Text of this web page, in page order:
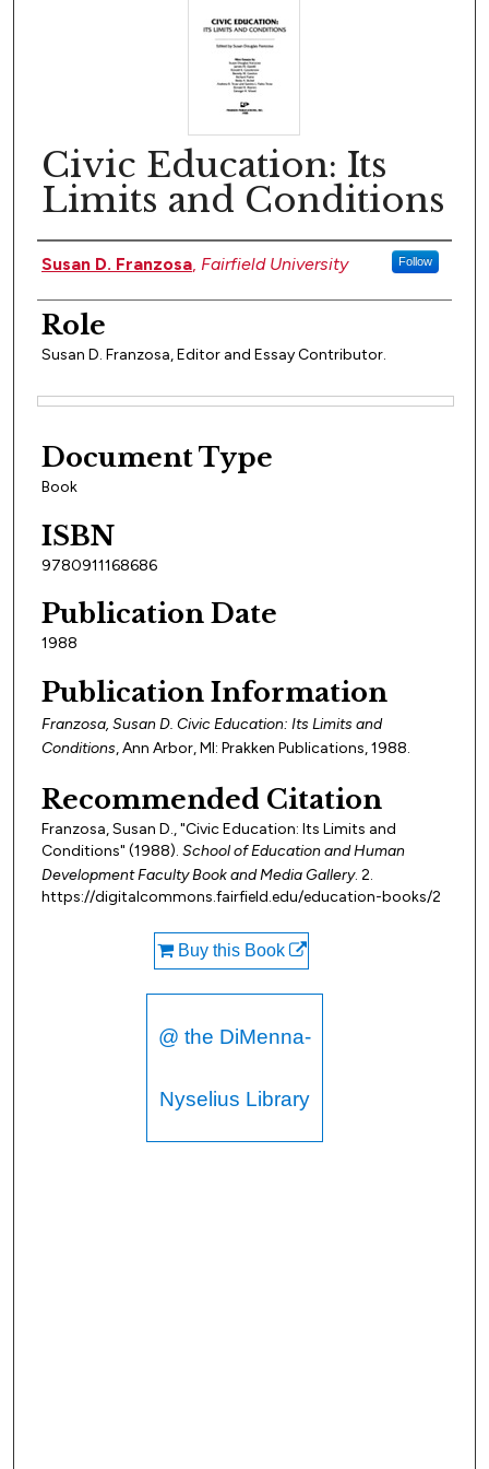
Civic Education: Its
Limits and Conditions
Author(s)
Susan D. Franzosa, Fairfield University Follow
Role
Susan D. Franzosa, Editor and Essay Contributor.
Document Type
Book
ISBN
9780911168686
Publication Date
1988
Publication Information
Franzosa, Susan D. Civic Education: Its Limits and
Conditions, Ann Arbor, MI: Prakken Publications, 1988.
Recommended Citation
Franzosa, Susan D., "Civic Education: Its Limits and
Conditions" (1988). School of Education and Human
Development Faculty Book and Media Gallery. 2.
https://digitalcommons.fairfield.edu/education-books/2
Buy this Book
@ the DiMenna-
Nyselius Library